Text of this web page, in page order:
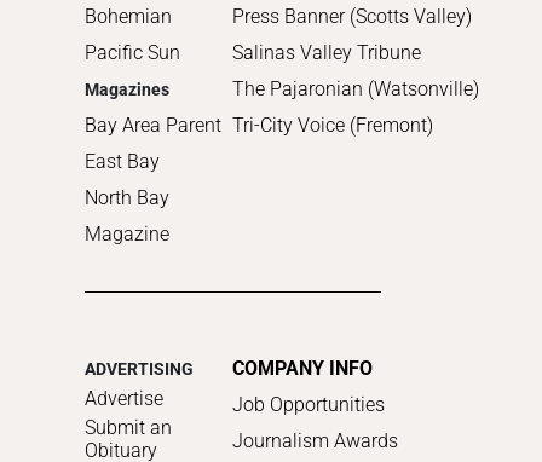
Bohemian
Pacific Sun
Magazines
Bay Area Parent
East Bay
North Bay
Magazine
Press Banner (Scotts Valley)
Salinas Valley Tribune
The Pajaronian (Watsonville)
Tri-City Voice (Fremont)
ADVERTISING
Advertise
Submit an
Obituary
COMPANY INFO
Job Opportunities
Journalism Awards